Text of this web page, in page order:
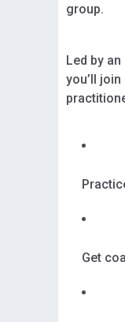
group.
Led by
you’ll
Get